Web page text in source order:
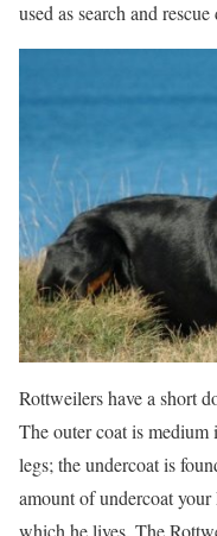
used as search and
Rottweilers have a short
The outer coat is medium
legs; the undercoat is
amount of undercoat